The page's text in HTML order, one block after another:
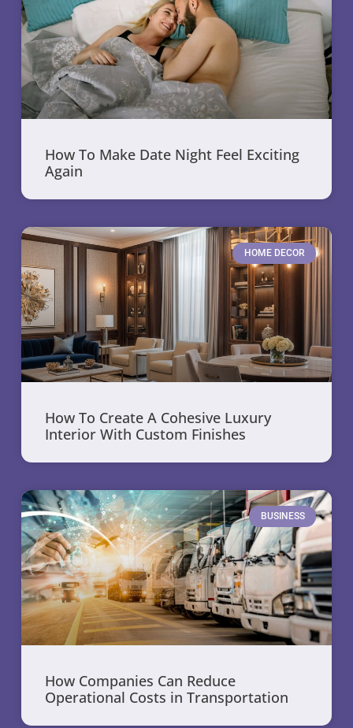
How To Make Date Night Feel Exciting
Again
HOME DECOR
How To Create A Cohesive Luxury
Interior With Custom Finishes
BUSINESS
How Companies Can Reduce
Operational Costs in Transportation